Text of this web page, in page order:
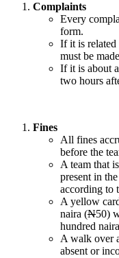
Complaints
Every
form.
If it is related
must be
If it is about
two hours
Fines
All fines
before the
A team that
present in
according to
A yellow
naira (N50)
hundred
A walk over
absent or